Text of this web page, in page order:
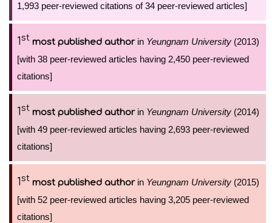
1,993 peer-reviewed citations of 34 peer-reviewed articles]
1st most published authorin Yeungnam University (2013)
[with 38 peer-reviewed articles having 2,450 peer-reviewed
citations]
1st most published authorin Yeungnam University (2014)
[with 49 peer-reviewed articles having 2,693 peer-reviewed
citations]
1st most published authorin Yeungnam University (2015)
[with 52 peer-reviewed articles having 3,205 peer-reviewed
citations]